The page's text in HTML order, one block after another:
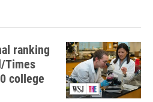
ranking
Times
college